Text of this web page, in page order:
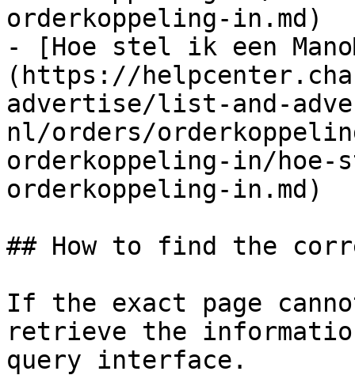
orderkoppeling-in.md)
- [Hoe stel ik een
(https://
advertise/list-and-
nl/orders/
orderkoppeling-in/hoe-
orderkoppeling-in.md)
## How to find the
If the exact page
retrieve the
query interface.